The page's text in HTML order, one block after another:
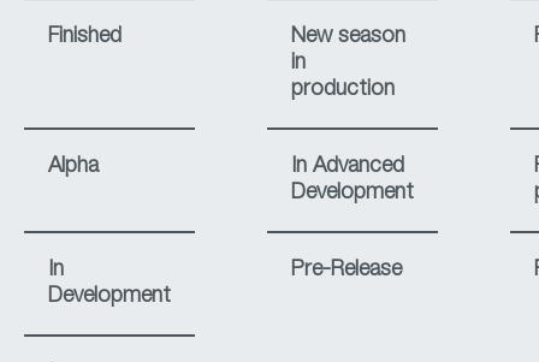
Finished
New season
in
production
Alpha
In Advanced
Development
In
Development
Pre-Release